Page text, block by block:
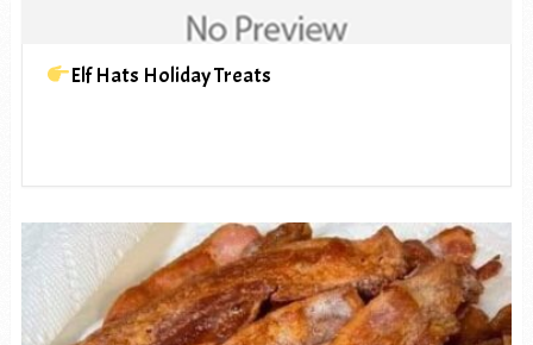
Elf Hats Holiday Treats